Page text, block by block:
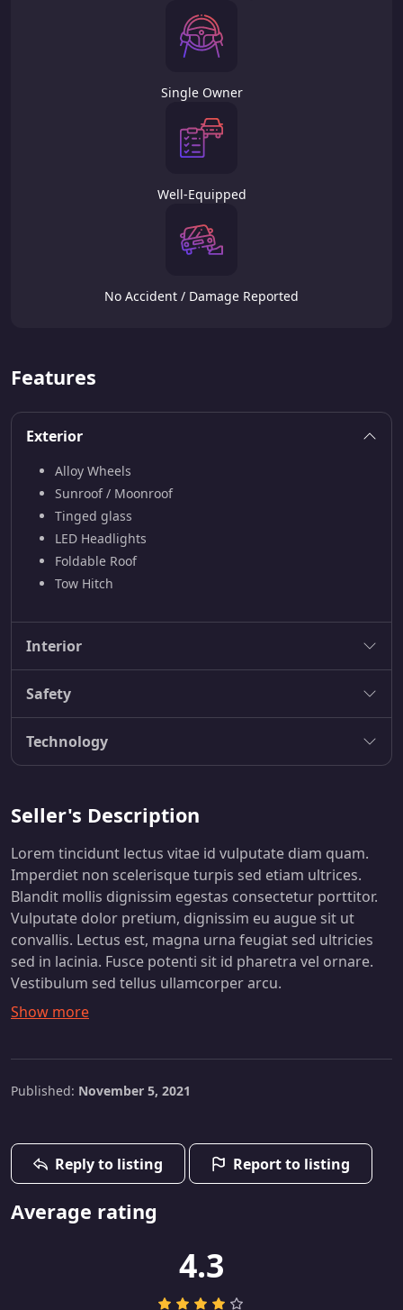
Single Owner
Well-Equipped
No Accident / Damage Reported
Features
Exterior
Alloy Wheels
Sunroof / Moonroof
Tinged glass
LED Headlights
Foldable Roof
Tow Hitch
Interior
Safety
Technology
Seller's Description
Lorem tincidunt lectus vitae id vulputate diam quam.
Imperdiet non scelerisque turpis sed etiam ultrices.
Blandit mollis dignissim egestas consectetur porttitor.
Vulputate dolor pretium, dignissim eu augue sit ut
convallis. Lectus est, magna urna feugiat sed ultricies
sed in lacinia. Fusce potenti sit id pharetra vel ornare.
Vestibulum sed tellus ullamcorper arcu.
Published: November 5, 2021
Reply to listing Report to listing
Average rating
4.3